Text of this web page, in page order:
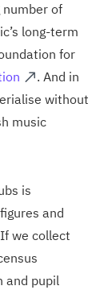
number of
long-term
for
. And in
without
music
is
and
we collect
and pupil